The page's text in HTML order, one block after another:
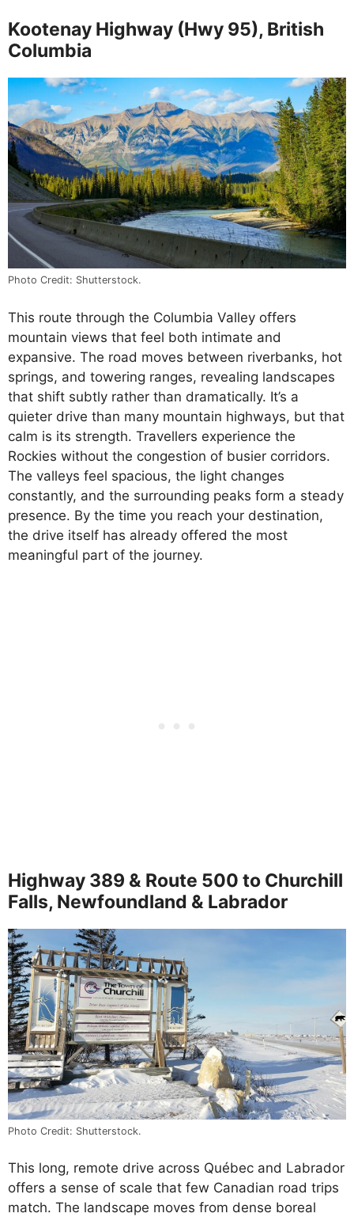
Kootenay Highway (Hwy 95), British
Columbia
Photo Credit: Shutterstock.
This route through the Columbia Valley offers
mountain views that feel both intimate and
expansive. The road moves between riverbanks, hot
springs, and towering ranges, revealing landscapes
that shift subtly rather than dramatically. It’s a
quieter drive than many mountain highways, but that
calm is its strength. Travellers experience the
Rockies without the congestion of busier corridors.
The valleys feel spacious, the light changes
constantly, and the surrounding peaks form a steady
presence. By the time you reach your destination,
the drive itself has already offered the most
meaningful part of the journey.
Highway 389 & Route 500 to Churchill
Falls, Newfoundland & Labrador
Photo Credit: Shutterstock.
This long, remote drive across Québec and Labrador
offers a sense of scale that few Canadian road trips
match. The landscape moves from dense boreal